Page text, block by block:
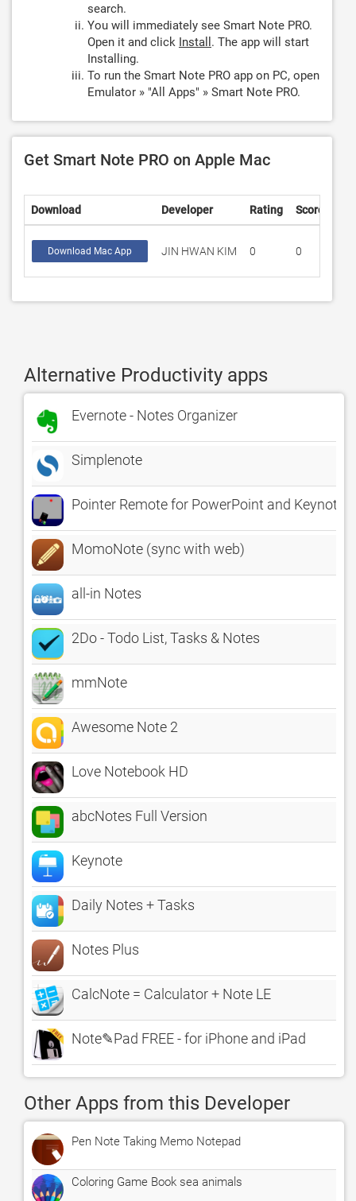
search.
You will immediately see Smart Note PRO.
Open it and click Install . The app will start
Installing.
To run the Smart Note PRO app on PC, open
Emulator » "All Apps" » Smart Note PRO.
Get Smart Note PRO on Apple Mac
Download Developer Rating Score
Download Mac App JIN HWAN KIM 0 0
Alternative Productivity apps
Evernote - Notes Organizer
Simplenote
Pointer Remote for PowerPoint and Keynote
MomoNote (sync with web)
all-in Notes
2Do - Todo List, Tasks & Notes
mmNote
Awesome Note 2
Love Notebook HD
abcNotes Full Version
Keynote
Daily Notes + Tasks
Notes Plus
CalcNote = Calculator + Note LE
Note✎Pad FREE - for iPhone and iPad
Other Apps from this Developer
Pen Note Taking Memo Notepad
Coloring Game Book sea animals